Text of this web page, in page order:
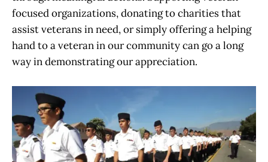
focused organizations, donating to charities that
assist veterans in need, or simply offering a helping
hand to a veteran in our community can go a long
way in demonstrating our appreciation.